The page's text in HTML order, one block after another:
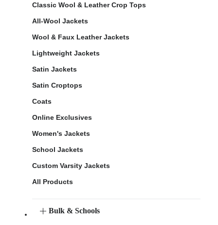
Classic Wool & Leather Crop Tops
All-Wool Jackets
Wool & Faux Leather Jackets
Lightweight Jackets
Satin Jackets
Satin Croptops
Coats
Online Exclusives
Women's Jackets
School Jackets
Custom Varsity Jackets
All Products
Bulk & Schools